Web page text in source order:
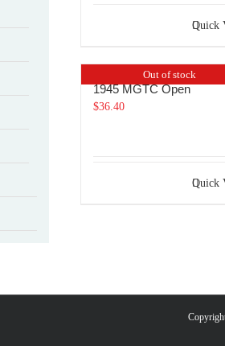
Quick
Out of stock
1945 MGTC Open
$36.40
Quick